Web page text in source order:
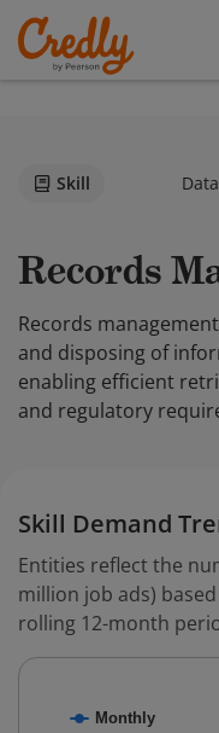
Skill
Records
Records
and disposing of
enabling efficient
and regulatory
Skill Demand
Entities reflect the
million job ads)
rolling 12-month
Monthly